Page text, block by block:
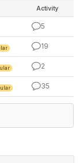
Activity
5
19
2
35